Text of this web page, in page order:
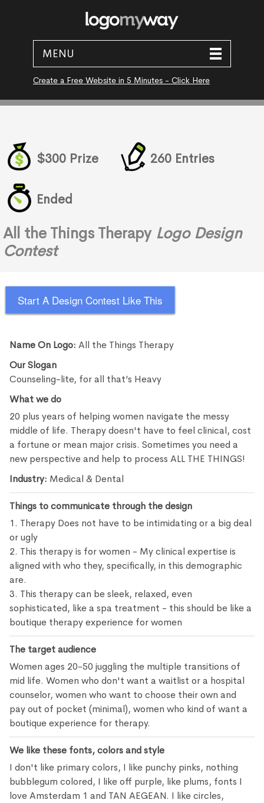
MENU
Create a Free Website in 5 Minutes - Click Here
$300 Prize 260 Entries
Ended
All the Things Therapy Logo Design
Contest
Start A Design Contest Like This
Name On Logo:All the Things Therapy
Our Slogan
Counseling-lite, for all that’s Heavy
What we do
20 plus years of helping women navigate the messy
middle of life. Therapy doesn't have to feel clinical, cost
a fortune or mean major crisis. Sometimes you need a
new perspective and help to process ALL THE THINGS!
Industry: Medical & Dental
Things to communicate through the design
1. Therapy Does not have to be intimidating or a big deal
or ugly
2. This therapy is for women - My clinical expertise is
aligned with who they, specifically, in this demographic
are.
3. This therapy can be sleek, relaxed, even
sophisticated, like a spa treatment - this should be like a
boutique therapy experience for women
The target audience
Women ages 20-50 juggling the multiple transitions of
mid life. Women who don't want a waitlist or a hospital
counselor, women who want to choose their own and
pay out of pocket (minimal), women who kind of want a
boutique experience for therapy.
We like these fonts, colors and style
I don't like primary colors, I like punchy pinks, nothing
bubblegum colored, I like off purple, like plums, fonts I
love Amsterdam 1 and TAN AEGEAN. I like circles,